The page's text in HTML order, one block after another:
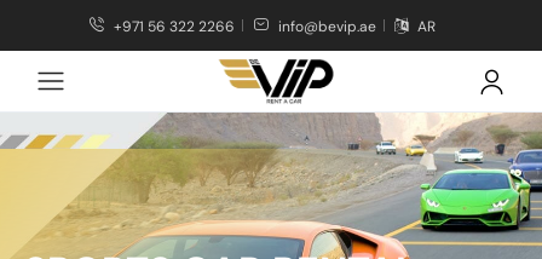
+971 56 322 2266 info@bevip.ae AR